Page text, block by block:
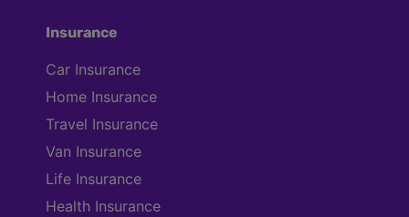
Insurance
Car Insurance
Home Insurance
Travel Insurance
Van Insurance
Life Insurance
Health Insurance